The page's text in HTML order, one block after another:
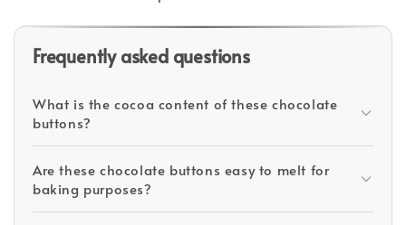
Frequently asked questions
What is the cocoa content of these chocolate
buttons?
Are these chocolate buttons easy to melt for
baking purposes?